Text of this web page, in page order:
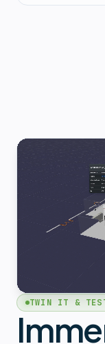
TWIN IT &